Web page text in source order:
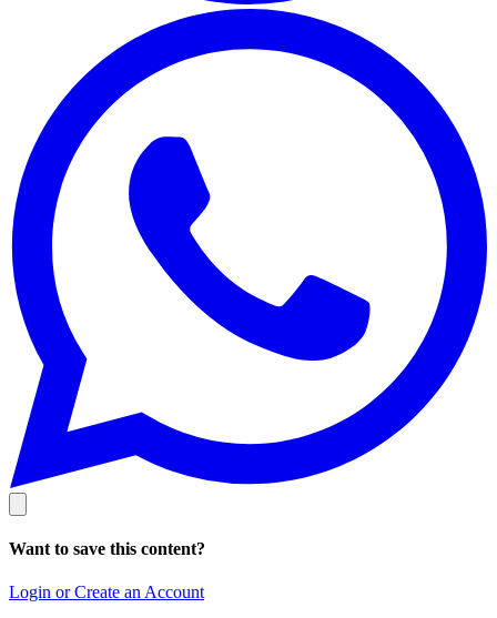
Want to save this content?
Login or Create an Account